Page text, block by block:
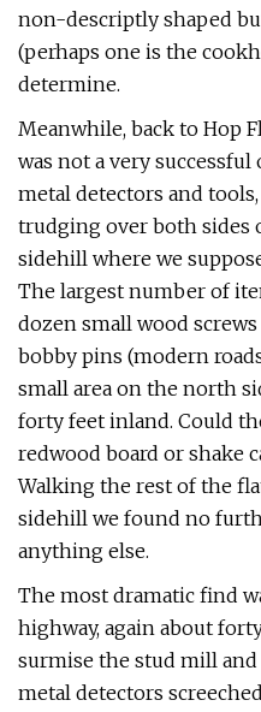
non-descriptly shaped
(perhaps one is the
determine.
Meanwhile, back to Hop
was not a very successful
metal detectors and
trudging over both sides
sidehill where we
The largest number of
dozen small wood
bobby pins (modern
small area on the north
forty feet inland. Could
redwood board or shake
Walking the rest of the
sidehill we found no
anything else.
The most dramatic find
highway, again about
surmise the stud mill
metal detectors